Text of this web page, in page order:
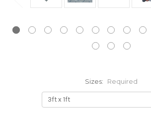
Sizes: Required